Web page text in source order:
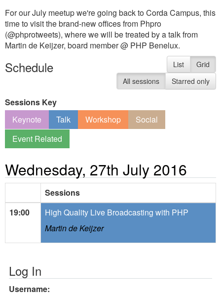
For our July meetup we're going back to Corda Campus, this
time to visit the brand-new offices from Phpro
(@phprotweets), where we will be treated by a talk from
Martin de Keijzer, board member @ PHP Benelux.
Schedule List
Grid
All sessions
Starred only
Sessions Key
Keynote
Talk Workshop
Social
Event Related
Wednesday, 27th July 2016
Sessions
19:00
High Quality Live Broadcasting with PHP
Martin de Keijzer
Log In
Username: